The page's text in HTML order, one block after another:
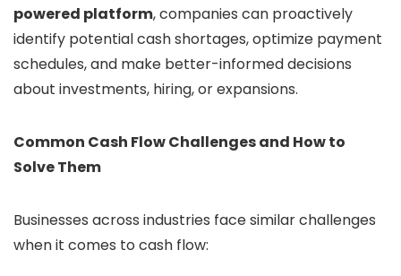
powered platform, companies can proactively
identify potential cash shortages, optimize payment
schedules, and make better-informed decisions
about investments, hiring, or expansions.
Common Cash Flow Challenges and How to
Solve Them
Businesses across industries face similar challenges
when it comes to cash flow: